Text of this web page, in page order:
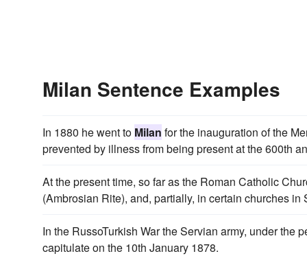
Milan Sentence Examples
In 1880 he went to Milan for the inauguration of the
prevented by illness from being present at the 600th
At the present time, so far as the Roman Catholic
(Ambrosian Rite), and, partially, in certain churches in
In the RussoTurkish War the Servian army, under the
capitulate on the 10th January 1878.